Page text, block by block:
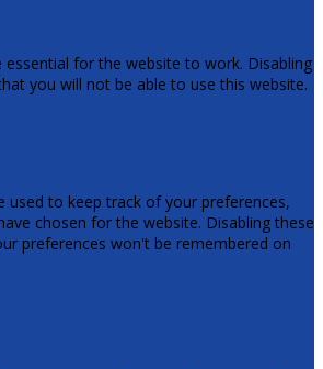
essential for the website to work. Disabling
you will not be able to use this website.
used to keep track of your preferences,
chosen for the website. Disabling these
preferences won't be remembered on